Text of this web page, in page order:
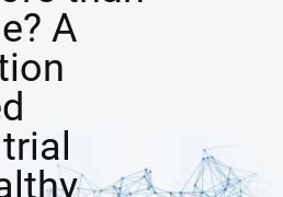
A